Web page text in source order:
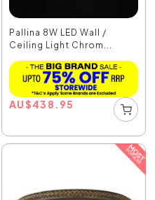
Pallina 8W LED Wall /
Ceiling Light Chrom...
AU$438.95